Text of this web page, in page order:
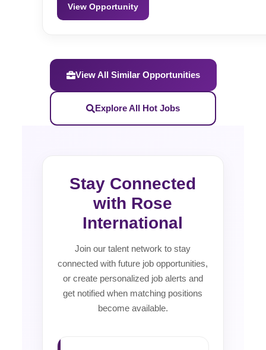
View Opportunity
View All Similar Opportunities
Explore All Hot Jobs
Stay Connected
with Rose
International
Join our talent network to stay
connected with future job opportunities,
or create personalized job alerts and
get notified when matching positions
become available.